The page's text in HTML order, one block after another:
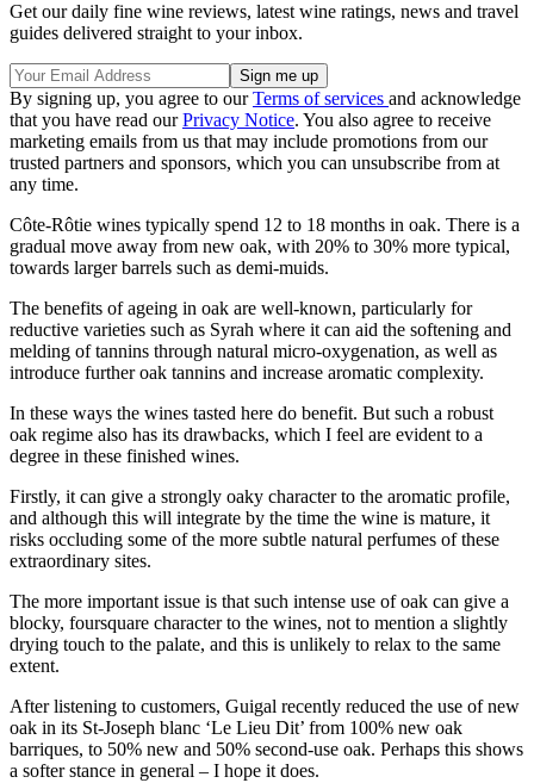
Get our daily fine wine reviews, latest wine ratings, news and travel
guides delivered straight to your inbox.
By signing up, you agree to ourTerms of services and acknowledge
that you have read ourPrivacy Notice. You also agree to receive
marketing emails from us that may include promotions from our
trusted partners and sponsors, which you can unsubscribe from at
any time.
Côte-Rôtie wines typically spend 12 to 18 months in oak. There is a
gradual move away from new oak, with 20% to 30% more typical,
towards larger barrels such as demi-muids.
The benefits of ageing in oak are well-known, particularly for
reductive varieties such as Syrah where it can aid the softening and
melding of tannins through natural micro-oxygenation, as well as
introduce further oak tannins and increase aromatic complexity.
In these ways the wines tasted here do benefit. But such a robust
oak regime also has its drawbacks, which I feel are evident to a
degree in these finished wines.
Firstly, it can give a strongly oaky character to the aromatic profile,
and although this will integrate by the time the wine is mature, it
risks occluding some of the more subtle natural perfumes of these
extraordinary sites.
The more important issue is that such intense use of oak can give a
blocky, foursquare character to the wines, not to mention a slightly
drying touch to the palate, and this is unlikely to relax to the same
extent.
After listening to customers, Guigal recently reduced the use of new
oak in its St-Joseph blanc ‘Le Lieu Dit’ from 100% new oak
barriques, to 50% new and 50% second-use oak. Perhaps this shows
a softer stance in general – I hope it does.